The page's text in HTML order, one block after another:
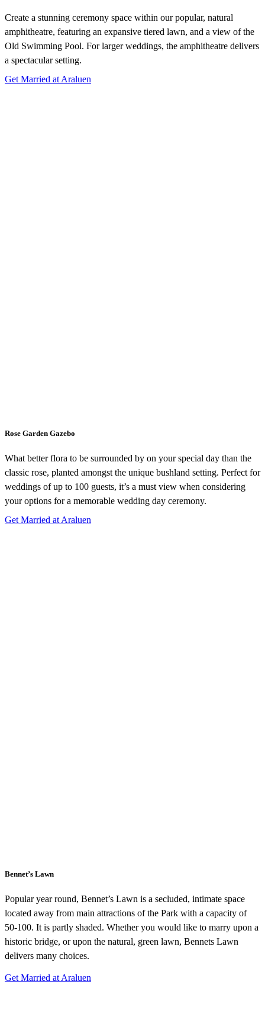
Create a stunning ceremony space within our popular, natural
amphitheatre, featuring an expansive tiered lawn, and a view of the
Old Swimming Pool. For larger weddings, the amphitheatre delivers
a spectacular setting.
Get Married at Araluen
Rose Garden Gazebo
What better flora to be surrounded by on your special day than the
classic rose, planted amongst the unique bushland setting. Perfect for
weddings of up to 100 guests, it’s a must view when considering
your options for a memorable wedding day ceremony.
Get Married at Araluen
Bennet’s Lawn
Popular year round, Bennet’s Lawn is a secluded, intimate space
located away from main attractions of the Park with a capacity of
50-100. It is partly shaded. Whether you would like to marry upon a
historic bridge, or upon the natural, green lawn, Bennets Lawn
delivers many choices.
Get Married at Araluen